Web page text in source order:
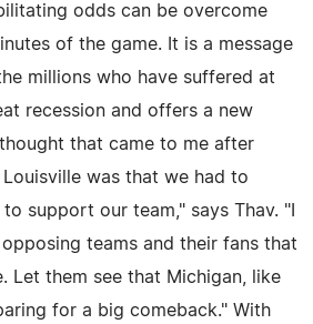
odds can be overcome
of the game. It is a message
millions who have suffered at
recession and offers a new
that came to me after
was that we had to
support our team," says Thav. "I
teams and their fans that
Let them see that Michigan, like
for a big comeback." With